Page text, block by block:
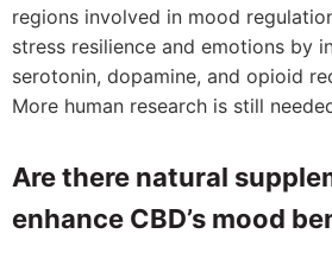
regions involved in mood
stress resilience and emotions by
serotonin, dopamine, and opioid
More human research is still
Are there natural
enhance CBD’s mood